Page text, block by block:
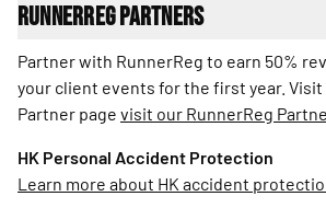
RunnerReg Partners
Partner with RunnerReg to earn 50%
your client events for the first year.
Partner page visit our RunnerReg
HK Personal Accident Protection
Learn more about HK accident